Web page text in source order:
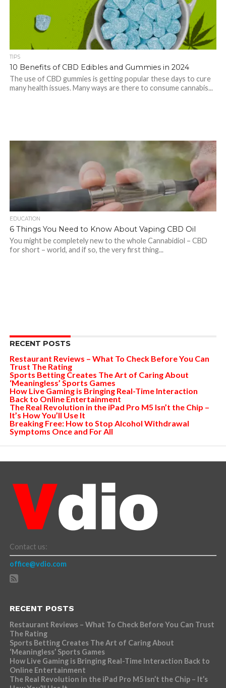
TIPS
10 Benefits of CBD Edibles and Gummies in 2024
The use of CBD gummies is getting popular these days to cure
many health issues. Many ways are there to consume cannabis...
EDUCATION
6 Things You Need to Know About Vaping CBD Oil
You might be completely new to the whole Cannabidiol – CBD
for short – world, and if so, the very first thing...
RECENT POSTS
Restaurant Reviews – What To Check Before You Can
Trust The Rating
Sports Betting Creates The Art of Caring About
‘Meaningless’ Sports Games
How Live Gaming is Bringing Real-Time Interaction
Back to Online Entertainment
The Real Revolution in the iPad Pro M5 Isn’t the Chip –
It’s How You’ll Use It
Breaking Free: How to Stop Alcohol Withdrawal
Symptoms Once and For All
Contact us:
office@vdio.com
RECENT POSTS
Restaurant Reviews – What To Check Before You Can Trust
The Rating
Sports Betting Creates The Art of Caring About
‘Meaningless’ Sports Games
How Live Gaming is Bringing Real-Time Interaction Back to
Online Entertainment
The Real Revolution in the iPad Pro M5 Isn’t the Chip – It’s